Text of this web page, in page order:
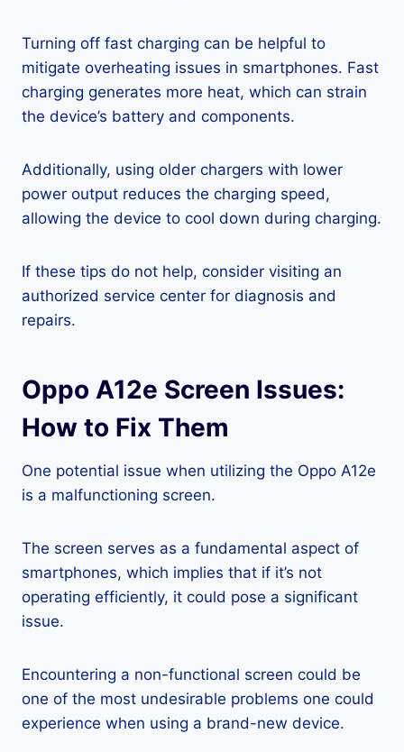
Turning off fast charging can be helpful to
mitigate overheating issues in smartphones. Fast
charging generates more heat, which can strain
the device’s battery and components.
Additionally, using older chargers with lower
power output reduces the charging speed,
allowing the device to cool down during charging.
If these tips do not help, consider visiting an
authorized service center for diagnosis and
repairs.
Oppo A12e Screen Issues:
How to Fix Them
One potential issue when utilizing the Oppo A12e
is a malfunctioning screen.
The screen serves as a fundamental aspect of
smartphones, which implies that if it’s not
operating efficiently, it could pose a significant
issue.
Encountering a non-functional screen could be
one of the most undesirable problems one could
experience when using a brand-new device.